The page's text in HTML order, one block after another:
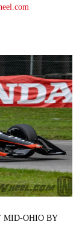
MID-OHIO BY